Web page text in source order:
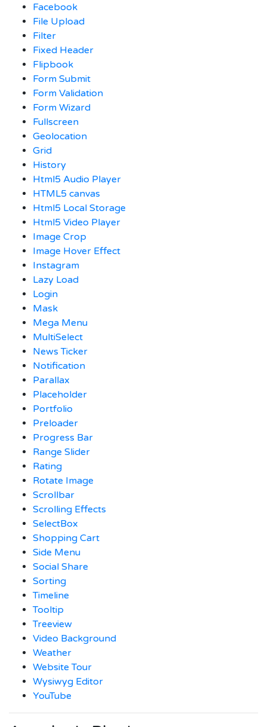
Facebook
File Upload
Filter
Fixed Header
Flipbook
Form Submit
Form Validation
Form Wizard
Fullscreen
Geolocation
Grid
History
Html5 Audio Player
HTML5 canvas
Html5 Local Storage
Html5 Video Player
Image Crop
Image Hover Effect
Instagram
Lazy Load
Login
Mask
Mega Menu
MultiSelect
News Ticker
Notification
Parallax
Placeholder
Portfolio
Preloader
Progress Bar
Range Slider
Rating
Rotate Image
Scrollbar
Scrolling Effects
SelectBox
Shopping Cart
Side Menu
Social Share
Sorting
Timeline
Tooltip
Treeview
Video Background
Weather
Website Tour
Wysiwyg Editor
YouTube